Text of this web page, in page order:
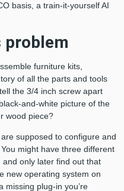
basis, a train-it-yourself AI
problem
furniture kits,
of all the parts and tools
the 3/4 inch screw apart
and-white picture of the
wood piece?
supposed to configure and
might have three different
only later find out that
new operating system on
missing plug-in you’re